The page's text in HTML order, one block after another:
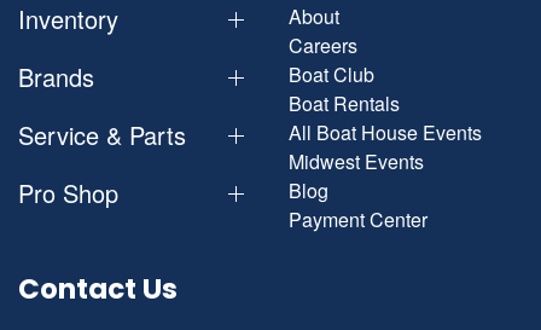
Inventory
Brands
Service & Parts
Pro Shop
About
Careers
Boat Club
Boat Rentals
All Boat House Events
Midwest Events
Blog
Payment Center
Contact Us